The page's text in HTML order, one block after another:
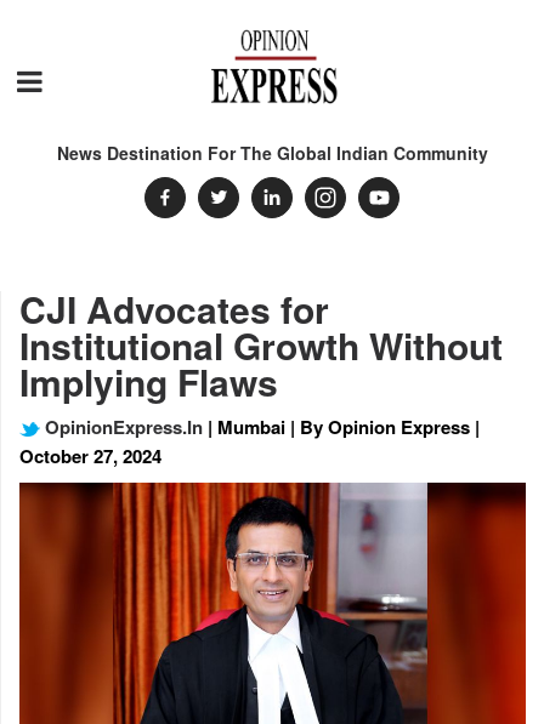
News Destination For The Global Indian Community
CJI Advocates for
Institutional Growth Without
Implying Flaws
OpinionExpress.In | Mumbai | By Opinion Express |
October 27, 2024